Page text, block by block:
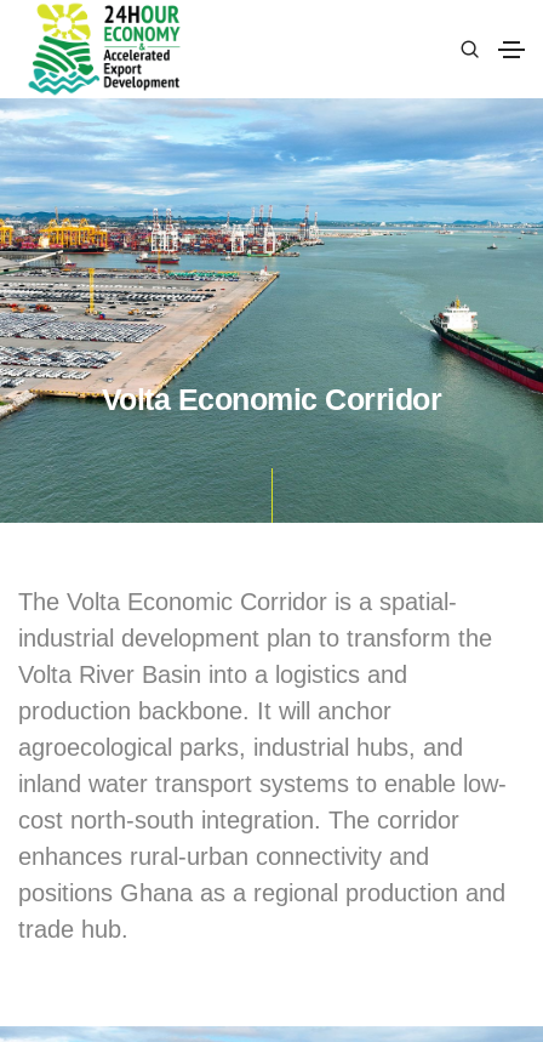
Volta Economic Corridor
The Volta Economic Corridor is a spatial-
industrial development plan to transform the
Volta River Basin into a logistics and
production backbone. It will anchor
agroecological parks, industrial hubs, and
inland water transport systems to enable low-
cost north-south integration. The corridor
enhances rural-urban connectivity and
positions Ghana as a regional production and
trade hub.